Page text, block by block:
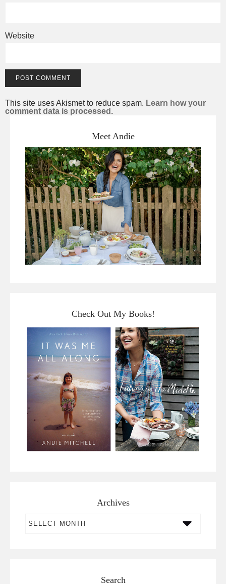
Website
This site uses Akismet to reduce spam. Learn how your
comment data is processed.
Meet Andie
Check Out My Books!
Archives
Search